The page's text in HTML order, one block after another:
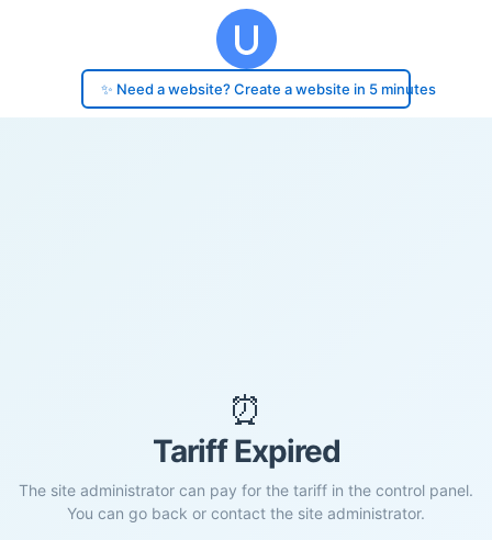
✨ Need a website? Create a website in 5 minutes
⏰
Tariff Expired
The site administrator can pay for the tariff in the control panel.
You can go back or contact the site administrator.